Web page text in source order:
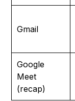
Gmail
Google
Meet
(recap)